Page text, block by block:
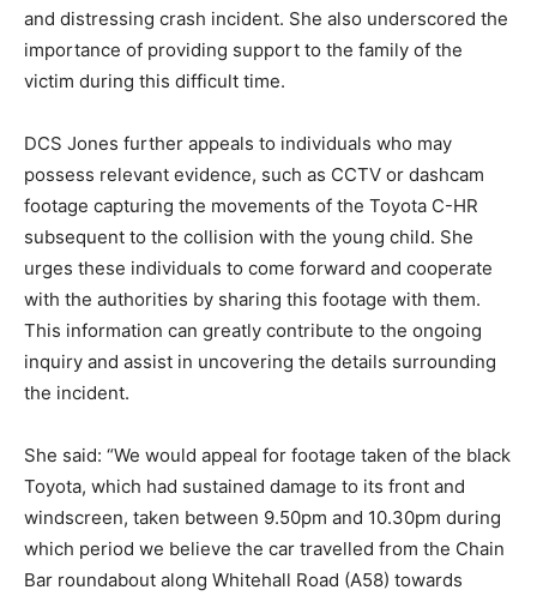
and distressing crash incident. She also underscored the
importance of providing support to the family of the
victim during this difficult time.
DCS Jones further appeals to individuals who may
possess relevant evidence, such as CCTV or dashcam
footage capturing the movements of the Toyota C-HR
subsequent to the collision with the young child. She
urges these individuals to come forward and cooperate
with the authorities by sharing this footage with them.
This information can greatly contribute to the ongoing
inquiry and assist in uncovering the details surrounding
the incident.
She said: “We would appeal for footage taken of the black
Toyota, which had sustained damage to its front and
windscreen, taken between 9.50pm and 10.30pm during
which period we believe the car travelled from the Chain
Bar roundabout along Whitehall Road (A58) towards